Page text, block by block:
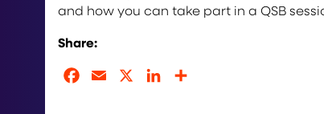
and how you can take part in a QSB
Share:
Facebook
Email LinkedIn